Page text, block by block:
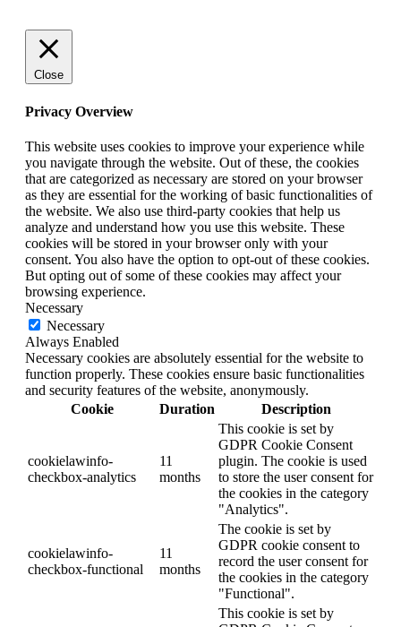
Close
Privacy Overview
This website uses cookies to improve your experience while
you navigate through the website. Out of these, the cookies
that are categorized as necessary are stored on your browser
as they are essential for the working of basic functionalities of
the website. We also use third-party cookies that help us
analyze and understand how you use this website. These
cookies will be stored in your browser only with your
consent. You also have the option to opt-out of these cookies.
But opting out of some of these cookies may affect your
browsing experience.
Necessary
Necessary
Always Enabled
Necessary cookies are absolutely essential for the website to
function properly. These cookies ensure basic functionalities
and security features of the website, anonymously.
Cookie
Duration Description
cookielawinfo-
checkbox-analytics
11
months
This cookie is set by
GDPR Cookie Consent
plugin. The cookie is used
to store the user consent for
the cookies in the category
"Analytics".
cookielawinfo-
checkbox-functional
11
months
The cookie is set by
GDPR cookie consent to
record the user consent for
the cookies in the category
"Functional".
This cookie is set by